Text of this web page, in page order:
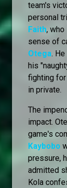
team's
personal
Faith, who
sense of
Otega.
his
fighting for
in private.
The
impact.
game's
Kaybobo
pressure,
admitted
Kola